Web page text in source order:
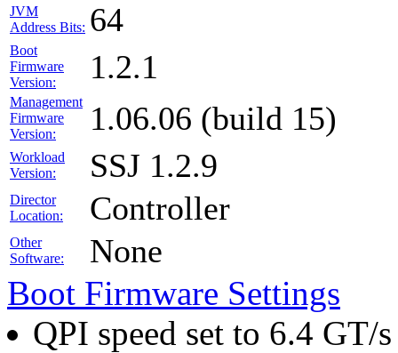
JVM
Address Bits: 64
Boot
Firmware
Version:
1.2.1
Management
Firmware
Version:
1.06.06 (build 15)
Workload
Version:
SSJ 1.2.9
Director
Location:
Controller
Other
Software:
None
Boot Firmware Settings
QPI speed set to 6.4 GT/s